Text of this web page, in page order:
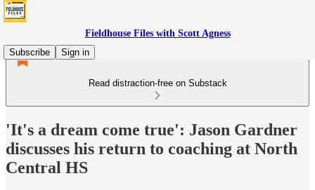
Fieldhouse Files with Scott Agness
Subscribe
Sign in
Read distraction-free on Substack
'It's a dream come true': Jason Gardner
discusses his return to coaching at North
Central HS